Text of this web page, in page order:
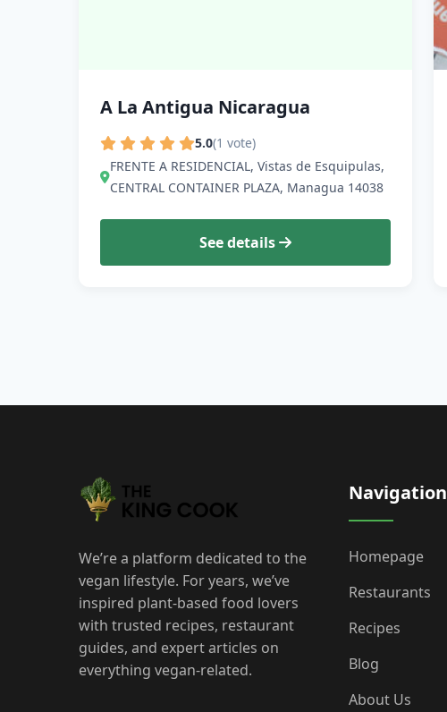
A La Antigua Nicaragua
5.0(1 vote)
FRENTE A RESIDENCIAL, Vistas de Esquipulas,
CENTRAL CONTAINER PLAZA, Managua 14038
See details
We’re a platform dedicated to the
vegan lifestyle. For years, we’ve
inspired plant-based food lovers
with trusted recipes, restaurant
guides, and expert articles on
everything vegan-related.
Navigation
Homepage
Restaurants
Recipes
Blog
About Us